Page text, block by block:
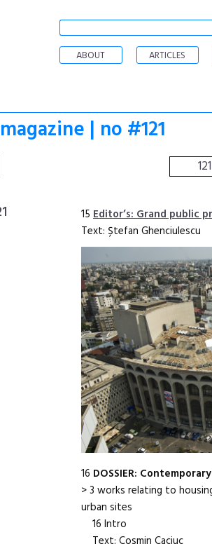
ABOUT
ARTICLES
| no #121
121
15 Editor’s: Grand public
Text: Ștefan Ghenciulescu
16 DOSSIER:
> 3 works relating to
urban sites
16 Intro
Text: Cosmin Caciuc